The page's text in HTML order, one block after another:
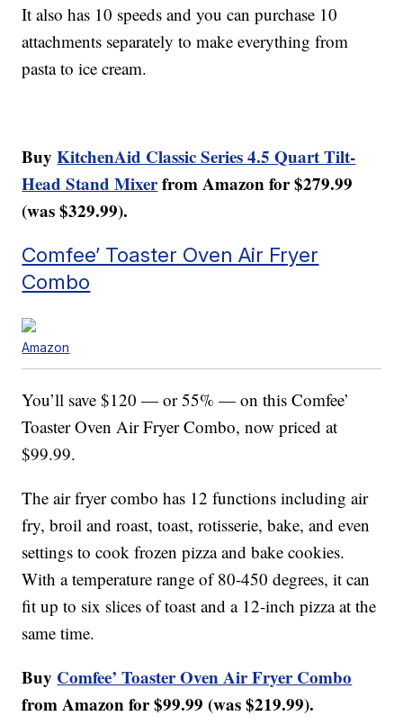
It also has 10 speeds and you can purchase 10
attachments separately to make everything from
pasta to ice cream.
BuyKitchenAid Classic Series 4.5 Quart Tilt-
Head Stand Mixerfrom Amazon for $279.99
(was $329.99).
Comfee’ Toaster Oven Air Fryer
Combo
Amazon
You’ll save $120 — or 55% — on this Comfee’
Toaster Oven Air Fryer Combo, now priced at
$99.99.
The air fryer combo has 12 functions including air
fry, broil and roast, toast, rotisserie, bake, and even
settings to cook frozen pizza and bake cookies.
With a temperature range of 80-450 degrees, it can
fit up to six slices of toast and a 12-inch pizza at the
same time.
Buy Comfee’ Toaster Oven Air Fryer Combo
from Amazon for $99.99 (was $219.99).